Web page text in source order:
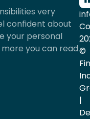
very
confident about
your personal
you can read©
|